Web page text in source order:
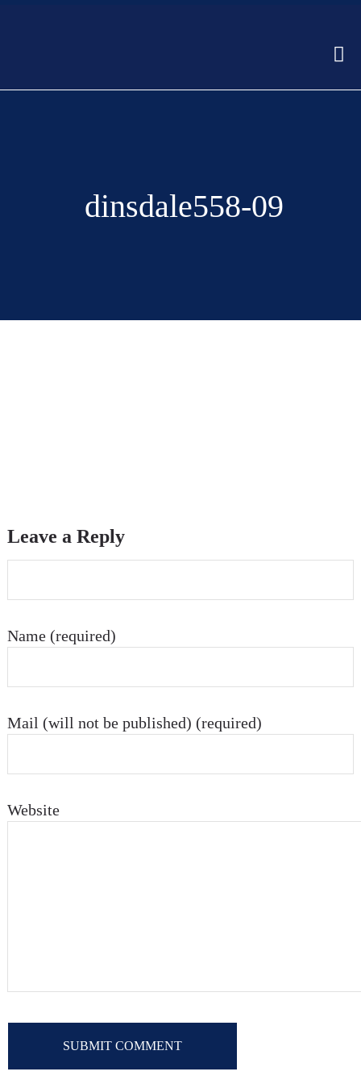
dinsdale558-09
Leave a Reply
Name (required)
Mail (will not be published) (required)
Website